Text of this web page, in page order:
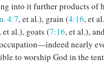
into it further products of
4:7, et al.), grain (4:16, et
, et al.), goats (7:16, et al.),
nearly
to worship God in the